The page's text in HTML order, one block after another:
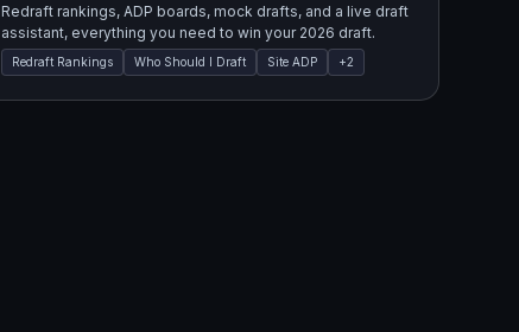
Redraft rankings, ADP boards, mock drafts, and a live draft
assistant, everything you need to win your 2026 draft.
Redraft Rankings Who Should I Draft Site ADP +2